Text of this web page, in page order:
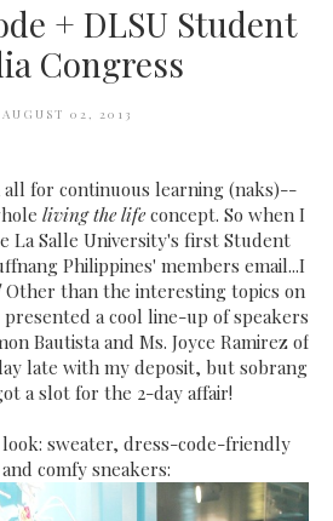
+ DLSU Student
Congress
AUGUST 02, 2013
all for continuous learning (naks)--
living the lifeconcept. So when I
La Salle University's first Student
Philippines' members email...I
Other than the interesting topics on
presented a cool line-up of speakers
Bautista and Ms. Joyce Ramirez of
late with my deposit, but sobrang
a slot for the 2-day affair!
sweater, dress-code-friendly
comfy sneakers: